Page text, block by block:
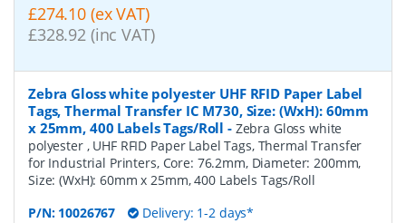
£274.10 (ex VAT)
£328.92 (inc VAT)
Zebra Gloss white polyester UHF RFID Paper Label
Tags, Thermal Transfer IC M730, Size: (WxH): 60mm
x 25mm, 400 Labels Tags/Roll - Zebra Gloss white
polyester , UHF RFID Paper Label Tags, Thermal Transfer
for Industrial Printers, Core: 76.2mm, Diameter: 200mm,
Size: (WxH): 60mm x 25mm, 400 Labels Tags/Roll
P/N: 10026767 Delivery: 1-2 days*